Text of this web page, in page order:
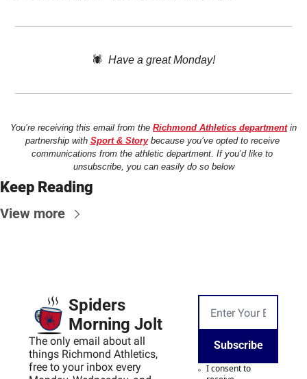
🕷️ Have a great Monday!
You’re receiving this email from the Richmond Athletics department in
partnership with Sport & Story because you’ve opted to receive
communications from the athletic department. If you’d like to
unsubscribe, you can easily do so below
Keep Reading
View more
Spiders
Morning Jolt
The only email about all
things Richmond Athletics,
free to your inbox every
Subscribe
I consent to